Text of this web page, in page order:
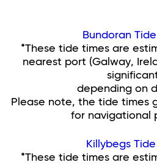
Bundoran
*These tide times are
nearest port (Galway,
depending on
Please note, the tide times
for navigational
Killybegs
*These tide times are